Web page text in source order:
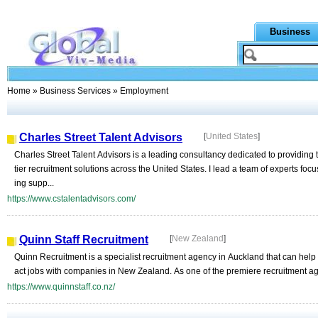
Business
Home » Business Services » Employment
Charles Street Talent Advisors [United States]
Charles Street Talent Advisors is a leading consultancy dedicated to providing
tier recruitment solutions across the United States. I lead a team of experts
ing supp...
https://www.cstalentadvisors.com/
Quinn Staff Recruitment [New Zealand]
Quinn Recruitment is a specialist recruitment agency in Auckland that can
act jobs with companies in New Zealand. As one of the premiere recruitment
https://www.quinnstaff.co.nz/